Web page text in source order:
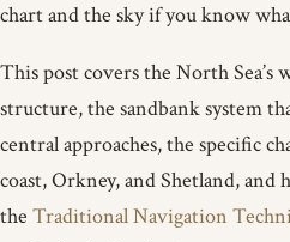
chart and the sky if you know
This post covers the North Sea’s
structure, the sandbank system
central approaches, the specific
coast, Orkney, and Shetland,
the Traditional Navigation